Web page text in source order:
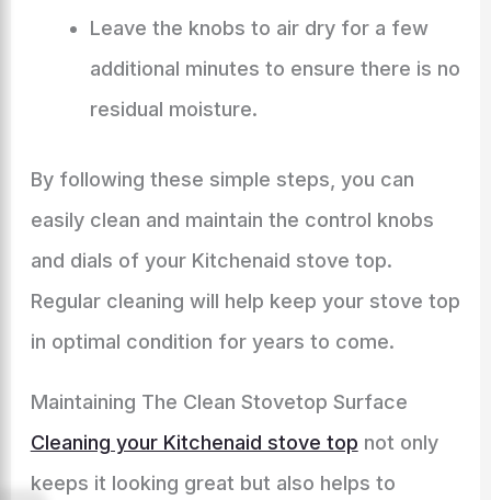
Leave the knobs to air dry for a few
additional minutes to ensure there is no
residual moisture.
By following these simple steps, you can
easily clean and maintain the control knobs
and dials of your Kitchenaid stove top.
Regular cleaning will help keep your stove top
in optimal condition for years to come.
Maintaining The Clean Stovetop Surface
Cleaning your Kitchenaid stove top not only
keeps it looking great but also helps to